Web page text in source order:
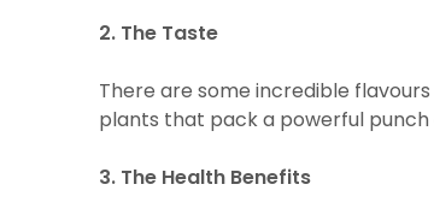
2. The Taste
There are some incredible
plants that pack a powerful
3. The Health Benefits